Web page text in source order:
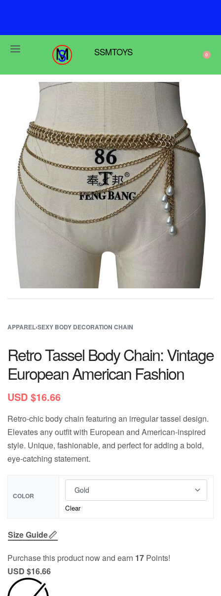
SSMTOYS 0
APPAREL›SEXY BODY DECORATION CHAIN
Retro Tassel Body Chain: Vintage
European American Fashion
USD $16.66
Retro-chic body chain featuring an irregular tassel design.
Elevates any outfit with European and American-inspired
style. Unique, fashionable, and perfect for adding a bold,
eye-catching statement.
COLOR
Clear
Size Guide
Purchase this product now and earn 17 Points!
USD $16.66